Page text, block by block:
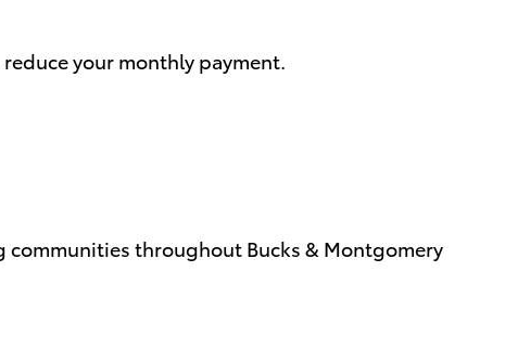
your monthly payment.
communities throughout Bucks & Montgomery